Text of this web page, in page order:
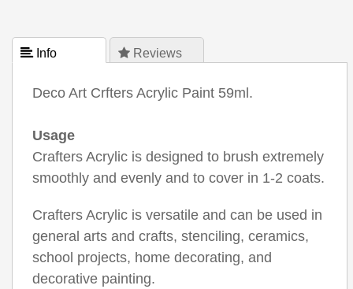
 Info  Reviews
Deco Art Crfters Acrylic Paint 59ml.
Usage
Crafters Acrylic is designed to brush extremely
smoothly and evenly and to cover in 1-2 coats.
Crafters Acrylic is versatile and can be used in
general arts and crafts, stenciling, ceramics,
school projects, home decorating, and
decorative painting.